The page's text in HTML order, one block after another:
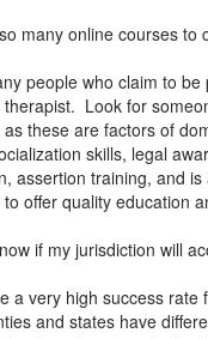
many online courses to
people who claim to
Look for
these are factors of
skills, legal
assertion training, and
offer quality education
if my jurisdiction will
a very high success
and states have